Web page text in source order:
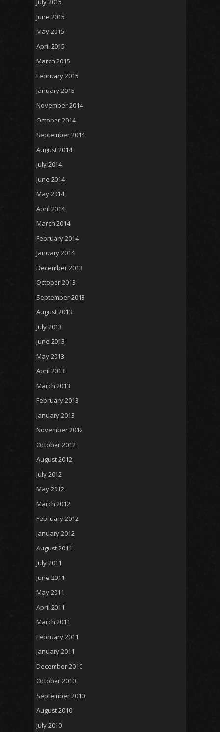
July 2015
June 2015
May 2015
April 2015
March 2015
February 2015
January 2015
November 2014
October 2014
September 2014
August 2014
July 2014
June 2014
May 2014
April 2014
March 2014
February 2014
January 2014
December 2013
October 2013
September 2013
August 2013
July 2013
June 2013
May 2013
April 2013
March 2013
February 2013
January 2013
November 2012
October 2012
August 2012
July 2012
May 2012
March 2012
February 2012
January 2012
August 2011
July 2011
June 2011
May 2011
April 2011
March 2011
February 2011
January 2011
December 2010
October 2010
September 2010
August 2010
July 2010